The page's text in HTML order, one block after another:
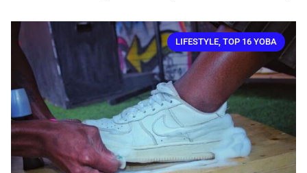
LIFESTYLE, TOP 16 YOBA